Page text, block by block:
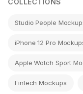
Studio People
iPhone 12 Pro
Apple Watch Sport
Fintech Mockups